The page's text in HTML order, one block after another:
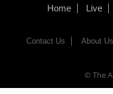
Home Live
Contact Us About Us
© The